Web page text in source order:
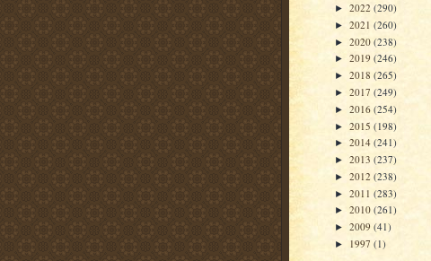
► 2022 (290)
► 2021 (260)
► 2020 (238)
► 2019 (246)
► 2018 (265)
► 2017 (249)
► 2016 (254)
► 2015 (198)
► 2014 (241)
► 2013 (237)
► 2012 (238)
► 2011 (283)
► 2010 (261)
► 2009 (41)
► 1997 (1)